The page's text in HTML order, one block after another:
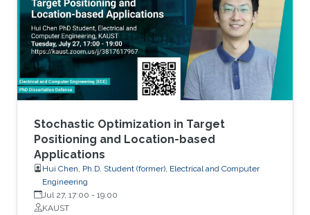
Stochastic Optimization in Target
Positioning and Location-based
Applications
Hui Chen, Ph.D. Student (former), Electrical and Computer
Engineering
Jul 27, 17:00 - 19:00
KAUST